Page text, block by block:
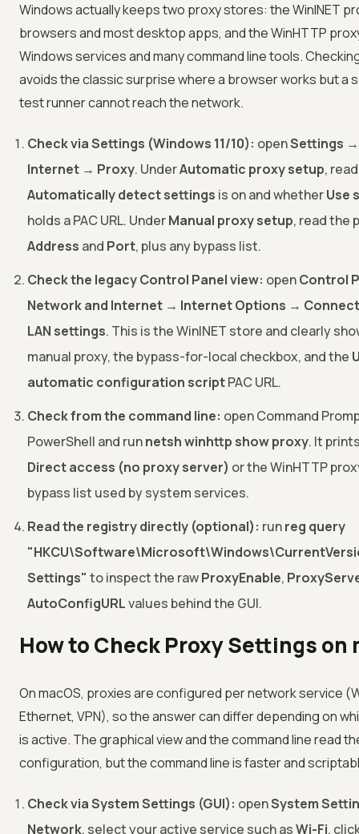
Windows actually keeps two proxy stores: the WinINET
browsers and most desktop apps, and the WinHTTP
Windows services and many command line tools.
avoids the classic surprise where a browser works but a
test runner cannot reach the network.
Check via Settings (Windows 11/10): openSettings
Internet → Proxy. UnderAutomatic proxy setup,
Automatically detect settings is on and whetherUse
holds a PAC URL. UnderManual proxy setup, read the
Address and Port, plus any bypass list.
Check the legacy Control Panel view: openControl
Network and Internet → Internet Options →
LAN settings. This is the WinINET store and clearly
manual proxy, the bypass-for-local checkbox, and the
automatic configuration scriptPAC URL.
Check from the command line: open Command
PowerShell and runnetsh winhttp show proxy. It
Direct access (no proxy server) or the WinHTTP
bypass list used by system services.
Read the registry directly (optional): runreg query
Settings" to inspect the rawProxyEnable,
AutoConfigURLvalues behind the GUI.
How to Check Proxy Settings on
On macOS, proxies are configured per network service
Ethernet, VPN), so the answer can differ depending on
is active. The graphical view and the command line read
configuration, but the command line is faster and
Check via System Settings (GUI): openSystem
Network, select your active service such asWi-Fi,